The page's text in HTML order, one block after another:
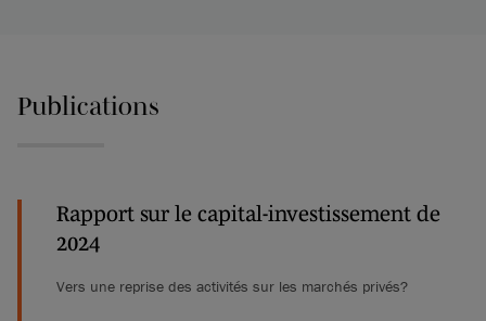
Publications
Rapport sur le capital-investissement de
2024
Vers une reprise des activités sur les marchés privés?